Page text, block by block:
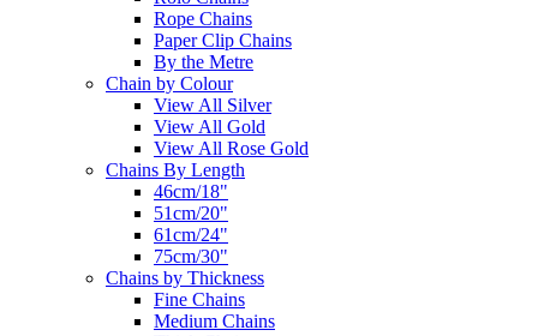
Rope Chains
Paper Clip Chains
By the Metre
Chain by Colour
View All Silver
View All Gold
View All Rose Gold
Chains By Length
46cm/18"
51cm/20"
61cm/24"
75cm/30"
Chains by Thickness
Fine Chains
Medium Chains